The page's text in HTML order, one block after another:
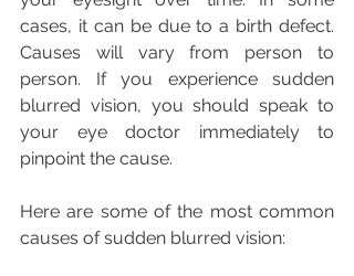
cases, it can be due to a birth defect.
Causes will vary from person to
person. If you experience sudden
blurred vision, you should speak to
your eye doctor immediately to
pinpoint the cause.
Here are some of the most common
causes of sudden blurred vision: